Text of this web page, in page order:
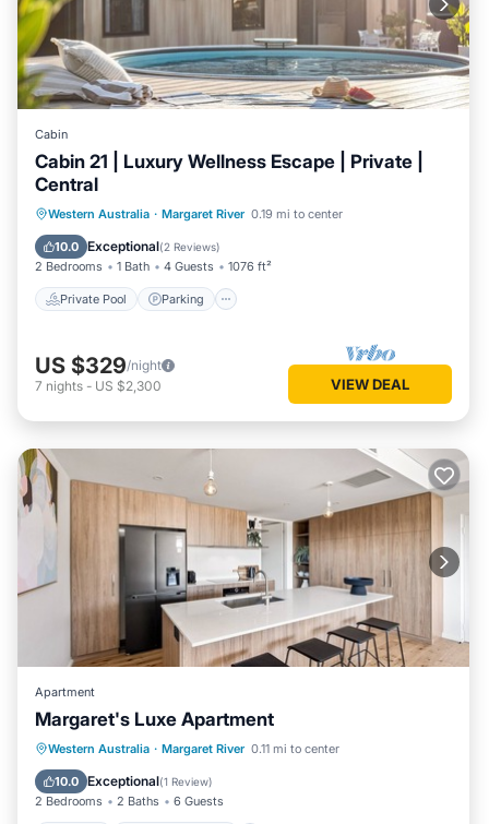
Cabin
Cabin 21 | Luxury Wellness Escape | Private |
Central
Western Australia · Margaret River 0.19 mi to center
10.0 Exceptional(2 Reviews)
2 Bedrooms 1 Bath 4 Guests 1076 ft²
Private Pool Parking
Private Pool
US $329/night
7 nights - US $2,300 VIEW DEAL
Apartment
Margaret's Luxe Apartment
Western Australia · Margaret River 0.11 mi to center
10.0 Exceptional(1 Review)
2 Bedrooms 2 Baths 6 Guests
Parking Balcony/Terrace
Kitchen
Air Conditioner